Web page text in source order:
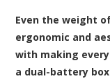
Even the weight
ergonomic and
with making
a dual-battery